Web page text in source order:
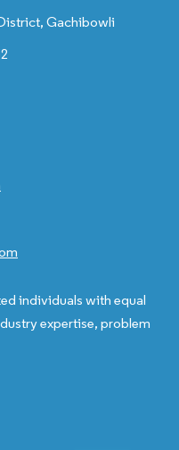
Gachibowli
individuals with equal
expertise, problem